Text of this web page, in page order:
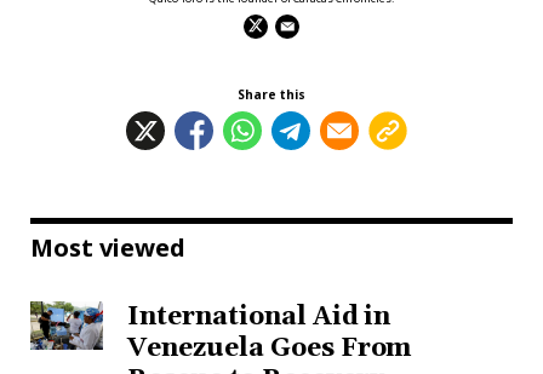
Share this
Most viewed
International Aid in
Venezuela Goes From